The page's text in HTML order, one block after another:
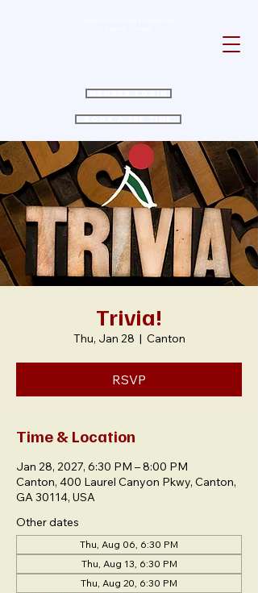
Book a Tee Time
Member Login
Trivia!
Thu, Jan 28
  |
Canton
RSVP
Time & Location
Jan 28, 2027, 6:30 PM – 8:00 PM
Canton, 400 Laurel Canyon Pkwy, Canton,
GA 30114, USA
Other dates
Thu, Aug 06, 6:30 PM
Thu, Aug 13, 6:30 PM
Thu, Aug 20, 6:30 PM